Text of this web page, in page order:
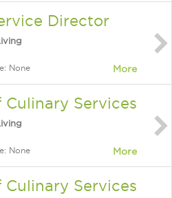
Director
None More
Services
None More
Services